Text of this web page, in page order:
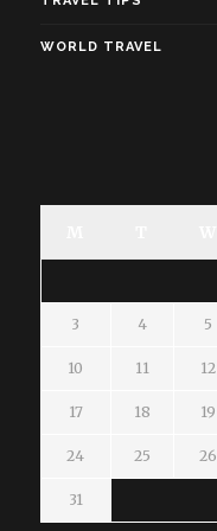
WORLD TRAVEL
3 4 5
10 11 12
17 18 19
24 25 26
31